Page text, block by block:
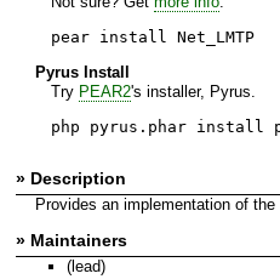
pear install Net_LMTP
Pyrus Install
Try PEAR2's installer, Pyrus.
php pyrus.phar install
» Description
Provides an implementation of
» Maintainers
(lead)